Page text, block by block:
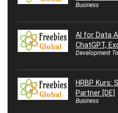
Business
AI for Data
ChatGPT,
Development
HRBP Kurs:
Partner [DE]
Business